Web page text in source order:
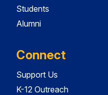
Students
Alumni
Connect
Support Us
K-12 Outreach